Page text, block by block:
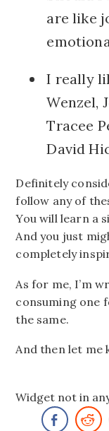
are like
I really
Wenzel,
Tracee
David
Definitely
follow any of
You will learn a
And you just
completely
As for me, I’m
consuming one
the same.
And then let me
Widget not in